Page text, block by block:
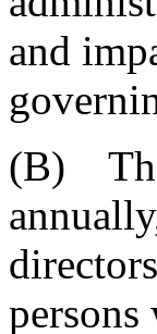
and
(B) The
persons